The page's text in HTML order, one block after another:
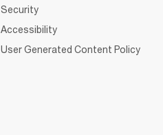
Security
Accessibility
User Generated Content Policy